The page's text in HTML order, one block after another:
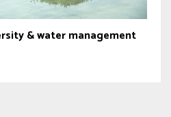
& water management